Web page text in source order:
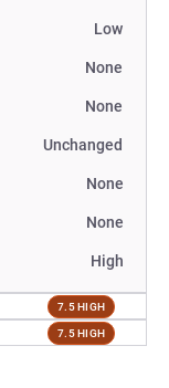
Low
None
None
Unchanged
None
None
High
7.5 HIGH
7.5 HIGH